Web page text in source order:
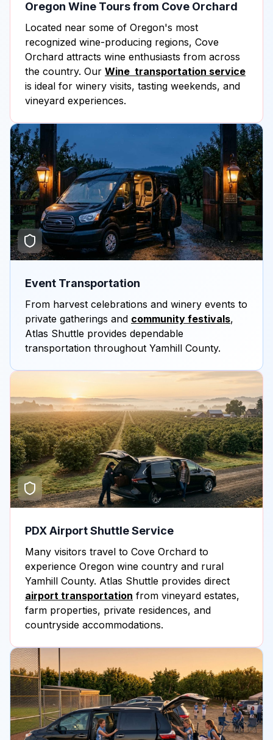
Oregon Wine Tours from Cove Orchard
Located near some of Oregon's most
recognized wine-producing regions, Cove
Orchard attracts wine enthusiasts from across
the country. Our Wine transportation service
is ideal for winery visits, tasting weekends, and
vineyard experiences.
Event Transportation
From harvest celebrations and winery events to
private gatherings and community festivals,
Atlas Shuttle provides dependable
transportation throughout Yamhill County.
PDX Airport Shuttle Service
Many visitors travel to Cove Orchard to
experience Oregon wine country and rural
Yamhill County. Atlas Shuttle provides direct
airport transportation from vineyard estates,
farm properties, private residences, and
countryside accommodations.